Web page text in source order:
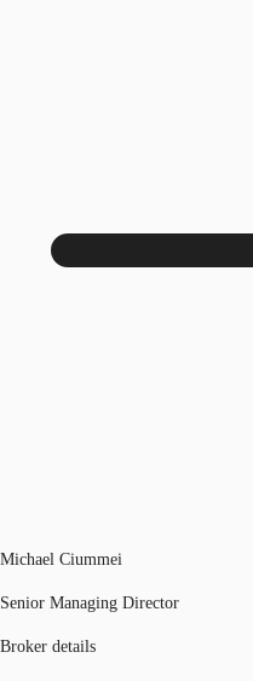
Michael Ciummei
Senior Managing Director
Broker details